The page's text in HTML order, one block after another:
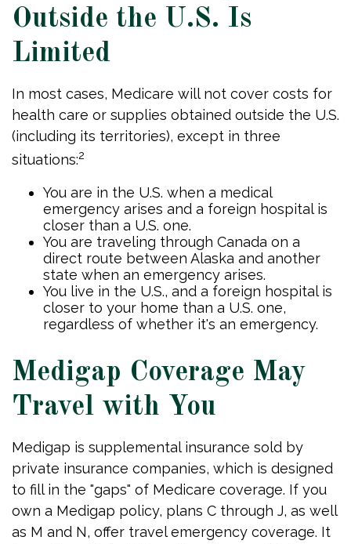
Outside the U.S. Is
Limited
In most cases, Medicare will not cover costs for
health care or supplies obtained outside the U.S.
(including its territories), except in three
situations:2
You are in the U.S. when a medical
emergency arises and a foreign hospital is
closer than a U.S. one.
You are traveling through Canada on a
direct route between Alaska and another
state when an emergency arises.
You live in the U.S., and a foreign hospital is
closer to your home than a U.S. one,
regardless of whether it's an emergency.
Medigap Coverage May
Travel with You
Medigap is supplemental insurance sold by
private insurance companies, which is designed
to fill in the "gaps" of Medicare coverage. If you
own a Medigap policy, plans C through J, as well
as M and N, offer travel emergency coverage. It